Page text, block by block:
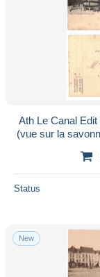
Ath Le Canal Edit Vve Lauters-Paternostre
Status
New